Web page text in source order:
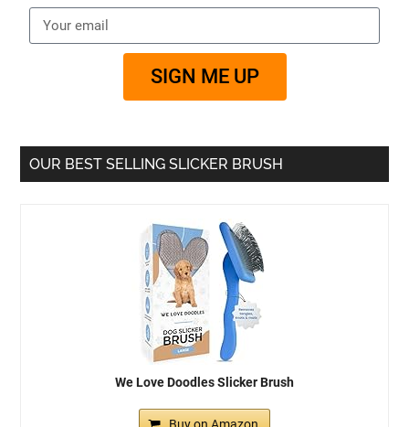
SIGN ME UP
OUR BEST SELLING SLICKER BRUSH
We Love Doodles Slicker Brush